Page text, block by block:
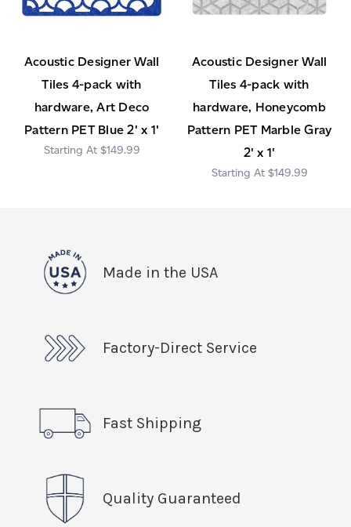
Acoustic Designer Wall
Tiles 4-pack with
hardware, Art Deco
Pattern PET Blue 2' x 1'
$149.99
Acoustic Designer Wall
Tiles 4-pack with
hardware, Honeycomb
Pattern PET Marble Gray
2' x 1'
$149.99
Made in the USA
Factory-Direct Service
Fast Shipping
Quality Guaranteed